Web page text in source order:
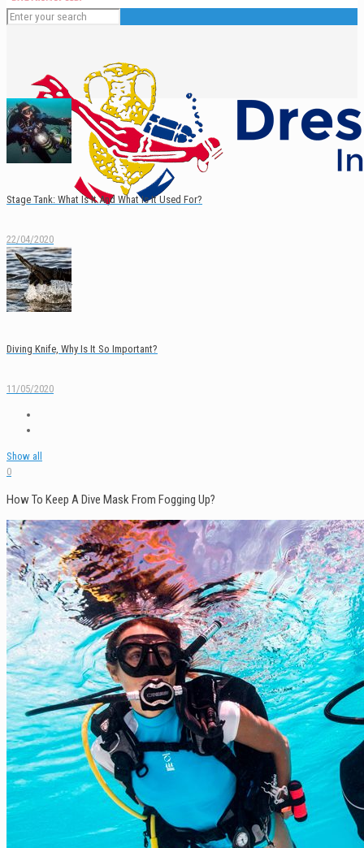
English
Español
Stage Tank: What Is It And What Is It Used For?
22/04/2020
Diving Knife, Why Is It So Important?
11/05/2020
Show all
0
How To Keep A Dive Mask From Fogging Up?